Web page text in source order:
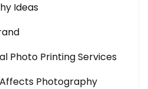
Ideas
Photo Printing Services
Photography